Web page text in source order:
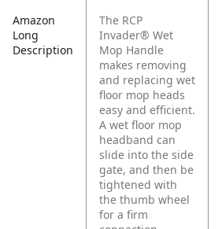
Amazon
Long
Description
The RCP
Invader® Wet
Mop Handle
makes removing
and replacing wet
floor mop heads
easy and efficient.
A wet floor mop
headband can
slide into the side
gate, and then be
tightened with
the thumb wheel
for a firm